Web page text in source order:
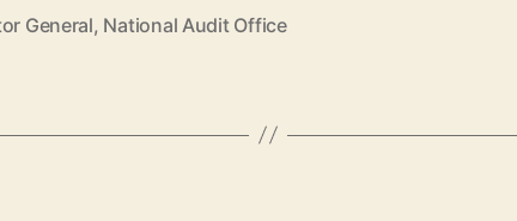
General, National Audit Office